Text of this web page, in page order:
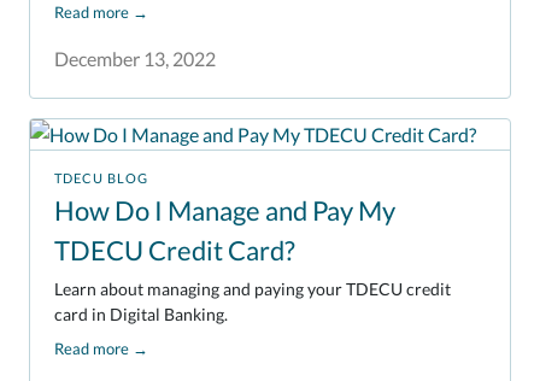
December 13, 2022
Read more →
TDECU BLOG
How Do I Manage and Pay My
TDECU Credit Card?
Learn about managing and paying your TDECU credit
card in Digital Banking.
Read more →